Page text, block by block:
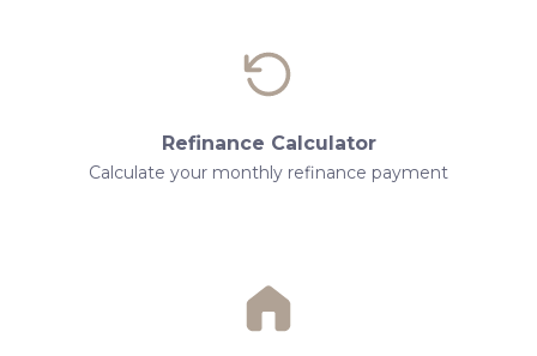
Refinance Calculator
Calculate your monthly refinance payment